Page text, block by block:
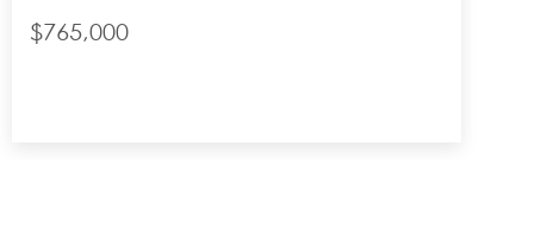
$765,000